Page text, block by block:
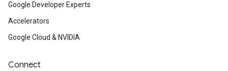
Google Developer Experts
Accelerators
Google Cloud & NVIDIA
Connect